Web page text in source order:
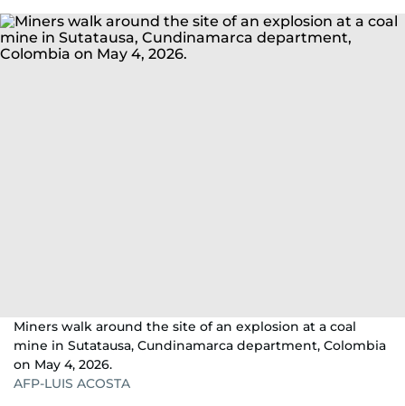
Miners walk around the site of an explosion at a coal
mine in Sutatausa, Cundinamarca department, Colombia
on May 4, 2026.
AFP-LUIS ACOSTA